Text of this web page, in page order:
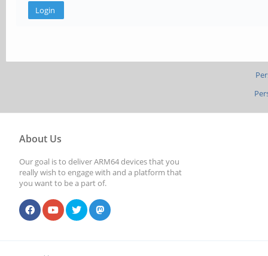
About Us
Our goal is to deliver ARM64 devices that you
really wish to engage with and a platform that
you want to be a part of.